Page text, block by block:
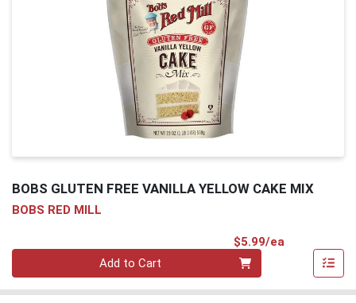
BOBS GLUTEN FREE VANILLA YELLOW CAKE MIX
BOBS RED MILL
$5.99/ea
Add to Cart